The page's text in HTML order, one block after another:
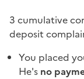
3 cumulative
deposit
You placed
He's no